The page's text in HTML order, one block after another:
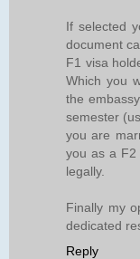
If selected
document
F1 visa
Which you
the
semester
you are
you as a F2
legally.
Finally my
dedicated
Reply